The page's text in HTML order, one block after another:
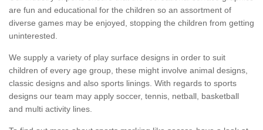
are fun and educational for the children so an assortment of
diverse games may be enjoyed, stopping the children from getting
uninterested.
We supply a variety of play surface designs in order to suit
children of every age group, these might involve animal designs,
classic designs and also sports linings. With regards to sports
designs our team may apply soccer, tennis, netball, basketball
and multi activity lines.